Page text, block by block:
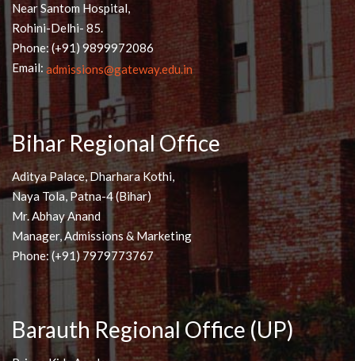
Near Santom Hospital,
Rohini-Delhi- 85.
Phone: (+91) 9899972086
Email: admissions@gateway.edu.in
Bihar Regional Office
Aditya Palace, Dharhara Kothi,
Naya Tola, Patna-4 (Bihar)
Mr. Abhay Anand
Manager, Admissions & Marketing
Phone: (+91) 7979773767
Barauth Regional Office (UP)